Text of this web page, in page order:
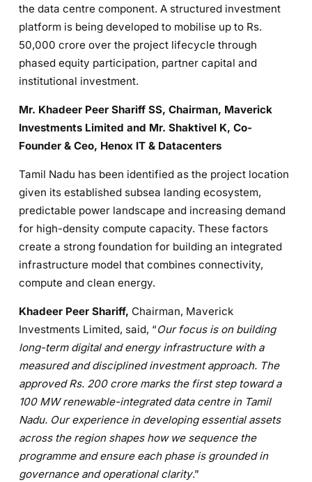
the data centre component. A structured investment
platform is being developed to mobilise up to Rs.
50,000 crore over the project lifecycle through
phased equity participation, partner capital and
institutional investment.
Mr. Khadeer Peer Shariff SS, Chairman, Maverick
Investments Limited and Mr. Shaktivel K, Co-
Founder & Ceo, Henox IT & Datacenters
Tamil Nadu has been identified as the project location
given its established subsea landing ecosystem,
predictable power landscape and increasing demand
for high-density compute capacity. These factors
create a strong foundation for building an integrated
infrastructure model that combines connectivity,
compute and clean energy.
Khadeer Peer Shariff, Chairman, Maverick
Investments Limited, said, “Our focus is on building
long-term digital and energy infrastructure with a
measured and disciplined investment approach. The
approved Rs. 200 crore marks the first step toward a
100 MW renewable-integrated data centre in Tamil
Nadu. Our experience in developing essential assets
across the region shapes how we sequence the
programme and ensure each phase is grounded in
governance and operational clarity.”